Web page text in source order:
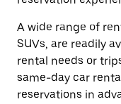
A wide range of
SUVs, are readily
rental needs or
same-day car
reservations in